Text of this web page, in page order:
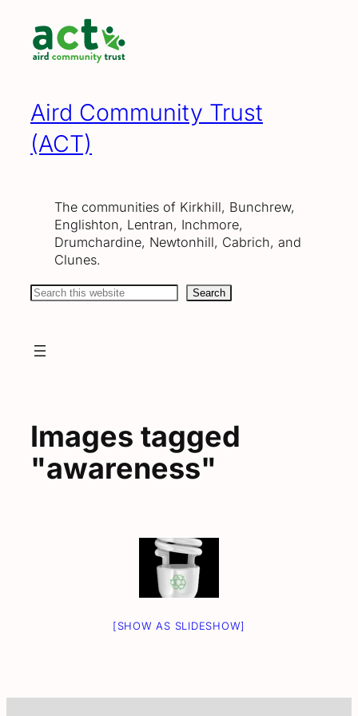
content
Aird Community Trust
(ACT)
The communities of Kirkhill, Bunchrew,
Englishton, Lentran, Inchmore,
Drumchardine, Newtonhill, Cabrich, and
Clunes.
Search Search
Images tagged
"awareness"
[SHOW AS SLIDESHOW]